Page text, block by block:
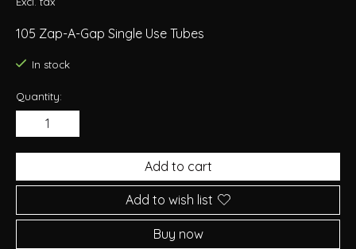
105 Zap-A-Gap Single Use Tubes
In stock
Quantity:
Add to cart
Add to wish list
Buy now